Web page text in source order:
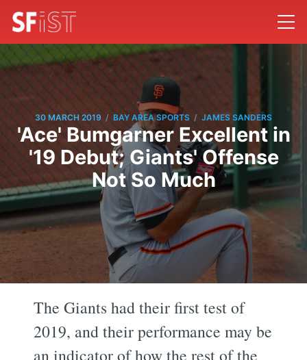
30 MARCH 2019 / BAY AREA SPORTS / JAMES SANDERS
'Ace' Bumgarner Excellent in
'19 Debut; Giants' Offense
Not So Much
The Giants had their first test of
2019, and their performance may be
an indicator of how the rest of the